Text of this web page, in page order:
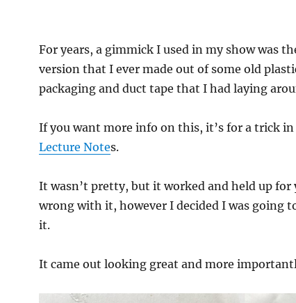
For years, a gimmick I used in my show was
version that I ever made out of some old
packaging and duct tape that I had laying
If you want more info on this, it’s for a trick
Lecture Notes.
It wasn’t pretty, but it worked and held up for
wrong with it, however I decided I was going
it.
It came out looking great and more